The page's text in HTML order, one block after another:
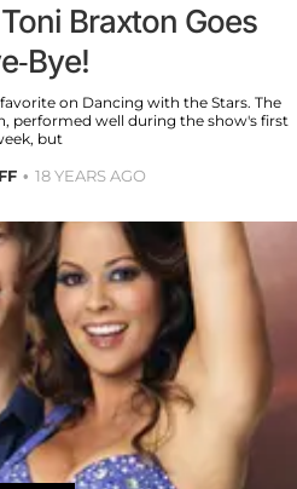
Braxton Goes
Bye!
on Dancing with the Stars. The
performed well during the show's first
but
18 YEARS AGO